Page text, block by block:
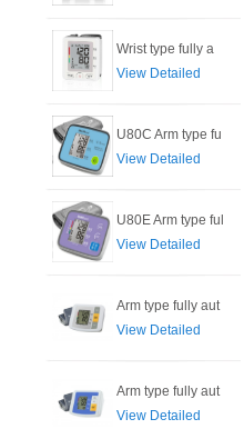
Wrist type fully a
View Detailed
U80C Arm type fu
View Detailed
U80E Arm type ful
View Detailed
Arm type fully aut
View Detailed
Arm type fully aut
View Detailed